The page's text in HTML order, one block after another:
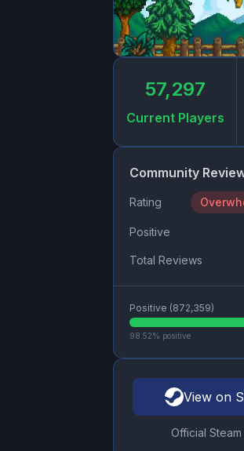
57,297
Current Players
Community
Rating
Positive
Total Reviews
Positive (872,359)
98.52% positive
View on
Official